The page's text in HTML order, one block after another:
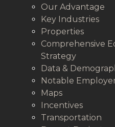
Our Advantage
Key Industries
Properties
Comprehensive
Strategy
Data &
Notable
Maps
Incentives
Transportation